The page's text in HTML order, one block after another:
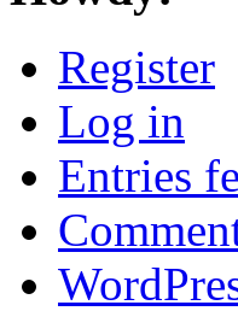
Register
Log in
Entries